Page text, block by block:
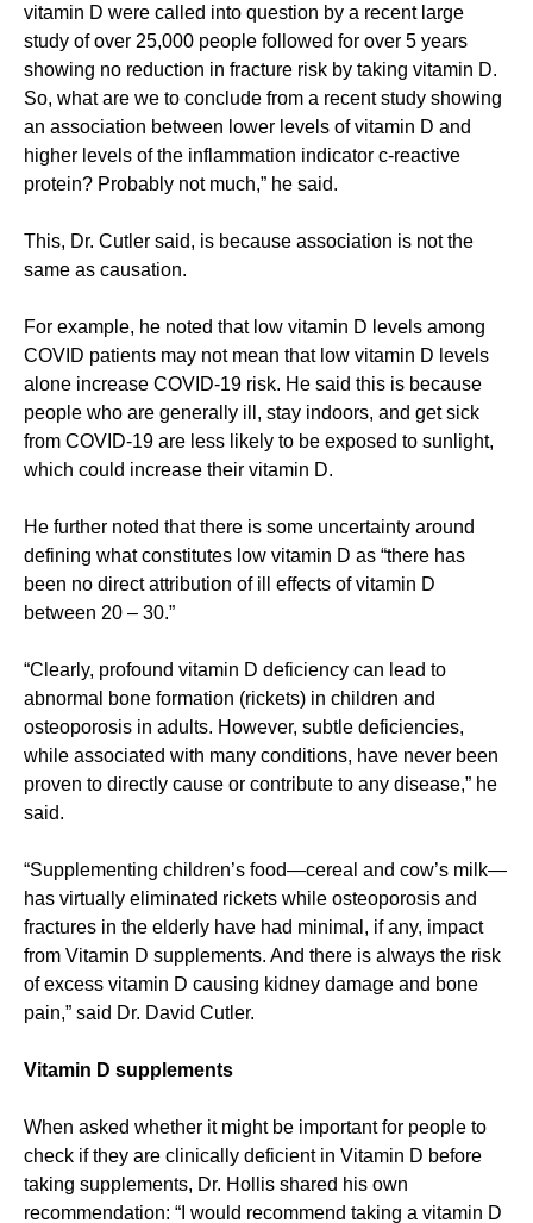
vitamin D were called into question by a recent large
study of over 25,000 people followed for over 5 years
showing no reduction in fracture risk by taking vitamin D.
So, what are we to conclude from a recent study showing
an association between lower levels of vitamin D and
higher levels of the inflammation indicator c-reactive
protein? Probably not much,” he said.
This, Dr. Cutler said, is because association is not the
same as causation.
For example, he noted that low vitamin D levels among
COVID patients may not mean that low vitamin D levels
alone increase COVID-19 risk. He said this is because
people who are generally ill, stay indoors, and get sick
from COVID-19 are less likely to be exposed to sunlight,
which could increase their vitamin D.
He further noted that there is some uncertainty around
defining what constitutes low vitamin D as “there has
been no direct attribution of ill effects of vitamin D
between 20 – 30.”
“Clearly, profound vitamin D deficiency can lead to
abnormal bone formation (rickets) in children and
osteoporosis in adults. However, subtle deficiencies,
while associated with many conditions, have never been
proven to directly cause or contribute to any disease,” he
said.
“Supplementing children’s food—cereal and cow’s milk—
has virtually eliminated rickets while osteoporosis and
fractures in the elderly have had minimal, if any, impact
from Vitamin D supplements. And there is always the risk
of excess vitamin D causing kidney damage and bone
pain,” said Dr. David Cutler.
Vitamin D supplements
When asked whether it might be important for people to
check if they are clinically deficient in Vitamin D before
taking supplements, Dr. Hollis shared his own
recommendation: “I would recommend taking a vitamin D